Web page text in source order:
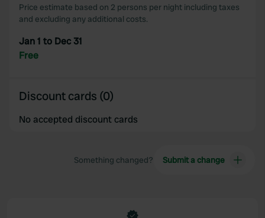
may combine it with other information that you’ve
provided to them or that they’ve collected from your use
of their services.
Price estimate based on 2 persons per night including taxes
and excluding any additional costs.
Jan 1 to Dec 31
Free
Discount cards (0)
No accepted discount cards
Something changed? Submit a change